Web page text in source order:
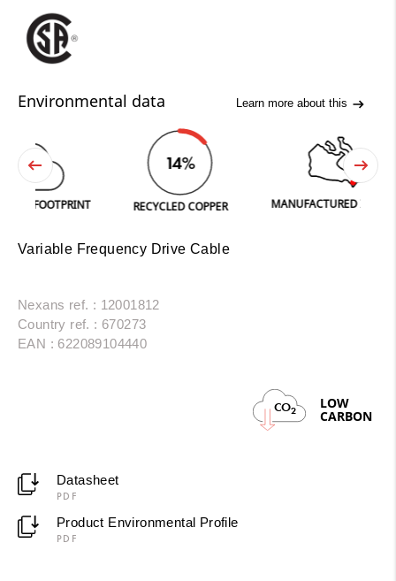
Environmental data Learn more about this
14%
RECYCLED COPPER MANUFACTURED IN FERGUS
Variable Frequency Drive Cable
Nexans ref. : 12001812
Country ref. : 670273
EAN : 622089104440
CO2 LOW
CARBON
Datasheet
PDF
Product Environmental Profile
PDF